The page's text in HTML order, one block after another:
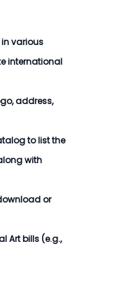
in various
international
address,
to list the
with
or
Art bills(e.g.,